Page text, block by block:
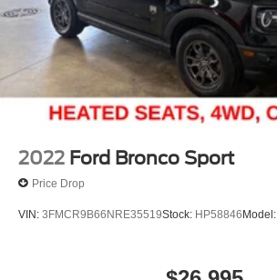
2022 Ford Bronco Sport
Price Drop
VIN: 3FMCR9B66NRE35519Stock: HP58846 Model: